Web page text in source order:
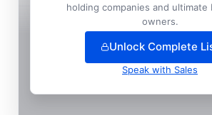
— unlock full
holding companies and ultimate
owners.
Unlock Complete
Speak with Sales